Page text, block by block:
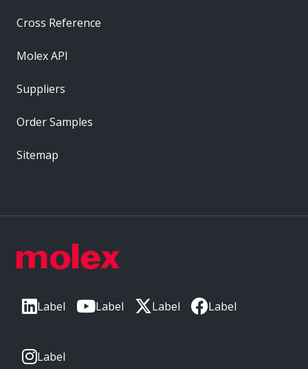
Label Label Label Label
Label
Cross Reference
Molex API
Suppliers
Order Samples
Sitemap